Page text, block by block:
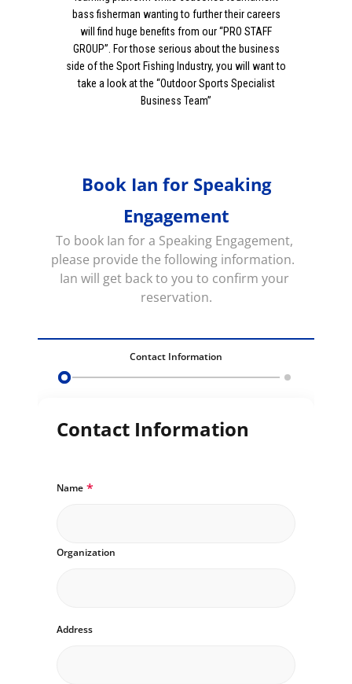
bass fisherman wanting to further their careers
will find huge benefits from our “PRO STAFF
GROUP”. For those serious about the business
side of the Sport Fishing Industry, you will want to
take a look at the “Outdoor Sports Specialist
Business Team”
Book Ian for Speaking
Engagement
To book Ian for a Speaking Engagement,
please provide the following information.
Ian will get back to you to confirm your
reservation.
Contact Information
Contact Information
Name *
Organization
Address